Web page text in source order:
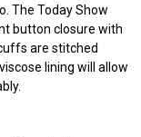
The Today Show
button closure with
are stitched
lining will allow